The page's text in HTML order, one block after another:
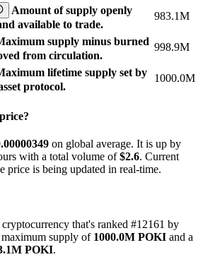
Amount of supply openly
available to trade.
983.1M
supply minus burned
from circulation.
998.9M
lifetime supply set by
protocol.
1000.0M
on global average. It is up by
with a total volume of$2.6. Current
price is being updated in real-time.
that's ranked #12161 by
supply of 1000.0M POKI and a
POKI.